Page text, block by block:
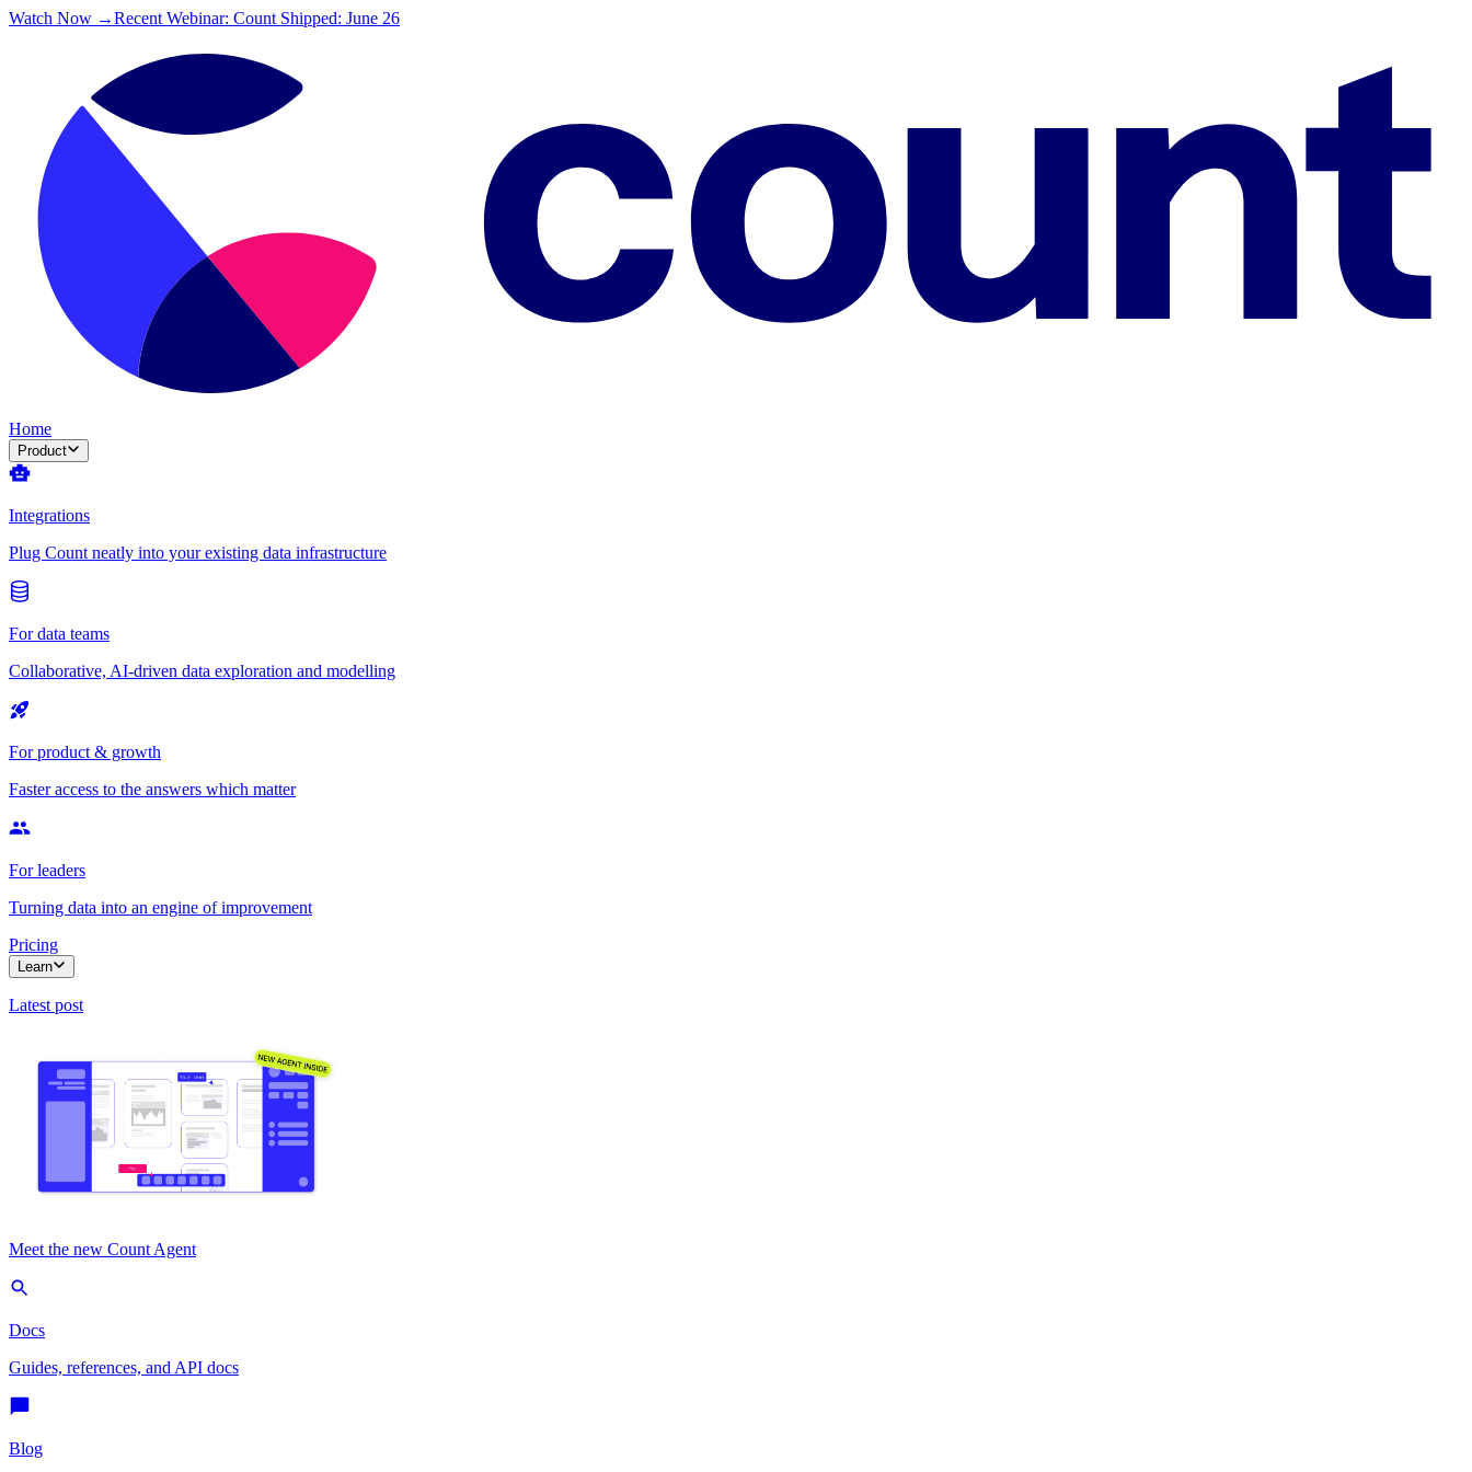
Watch Now →Recent Webinar: Count Shipped: June 26
Home
Product
Integrations
Plug Count neatly into your existing data infrastructure
For data teams
Collaborative, AI-driven data exploration and modelling
For product & growth
Faster access to the answers which matter
For leaders
Turning data into an engine of improvement
Pricing
Learn
Latest post
Meet the new Count Agent
Docs
Guides, references, and API docs
Blog